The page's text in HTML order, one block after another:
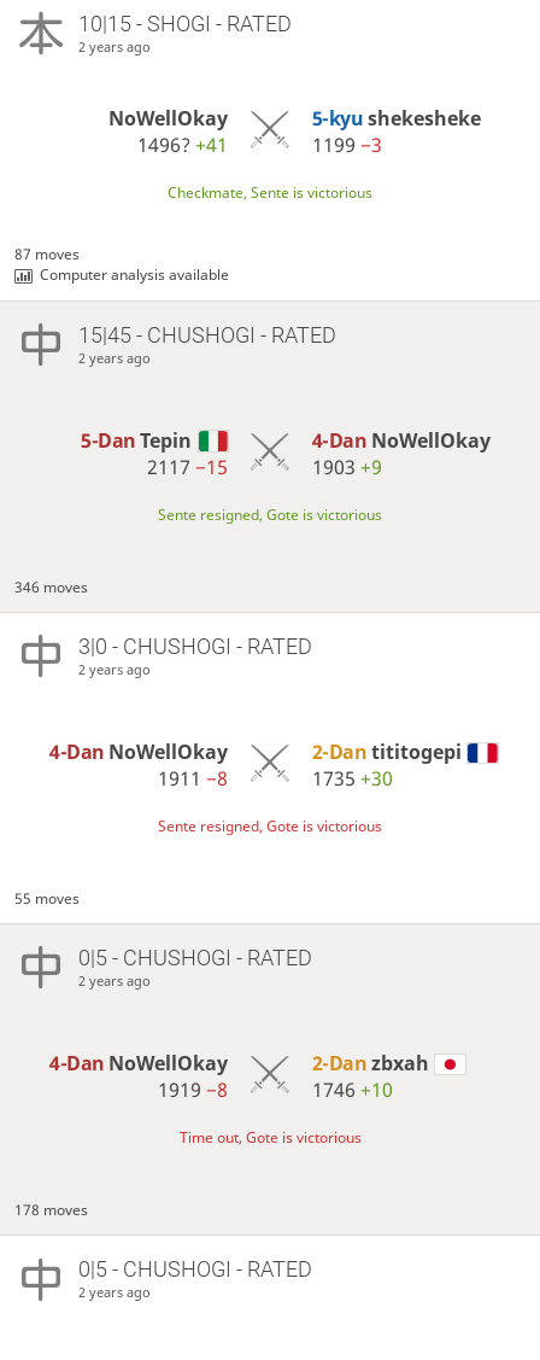
10|15 - SHOGI - RATED
2 years ago
NoWellOkay
1496?+41
5-kyushekesheke
1199 −3
Checkmate, Sente is victorious
87 moves
Computer analysis available
15|45 - CHUSHOGI - RATED
2 years ago
5-DanTepin
2117−15
4-Dan NoWellOkay
1903 +9
Sente resigned, Gote is victorious
346 moves
3|0 - CHUSHOGI - RATED
2 years ago
4-Dan NoWellOkay
1911−8
2-Dantititogepi
1735 +30
Sente resigned, Gote is victorious
55 moves
0|5 - CHUSHOGI - RATED
2 years ago
4-Dan NoWellOkay
1919−8
2-Danzbxah
1746 +10
Time out, Gote is victorious
178 moves
0|5 - CHUSHOGI - RATED
2 years ago